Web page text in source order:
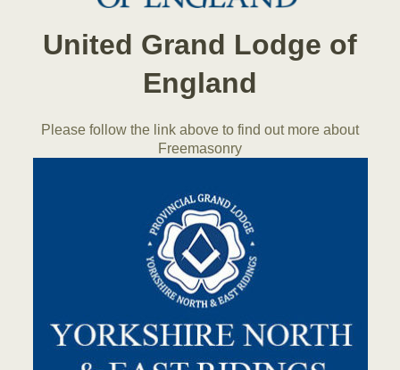
United Grand Lodge of
England
Please follow the link above to find out more about
Freemasonry